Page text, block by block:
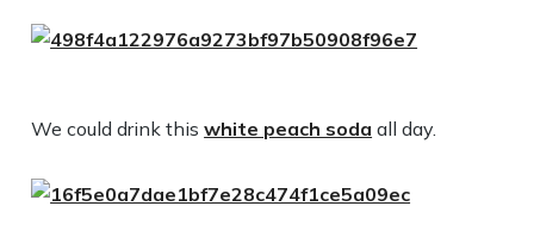
We could drink thiswhite peach soda all day.